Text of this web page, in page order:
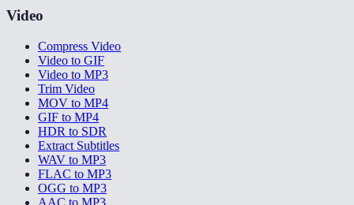
Video
Compress Video
Video to GIF
Video to MP3
Trim Video
MOV to MP4
GIF to MP4
HDR to SDR
Extract Subtitles
WAV to MP3
FLAC to MP3
OGG to MP3
AAC to MP3